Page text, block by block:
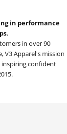
in performance
in over 90
V3 Apparel's mission
inspiring confident